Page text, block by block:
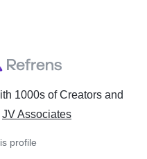
1000s of Creators and
JV Associates
profile